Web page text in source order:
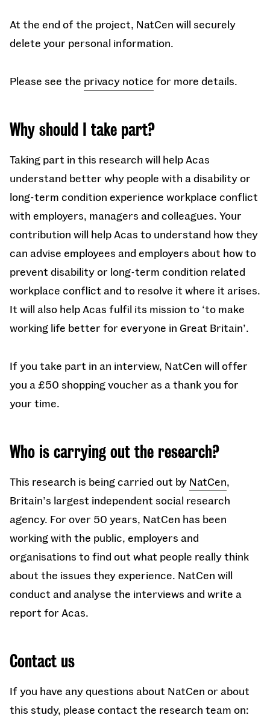
At the end of the project, NatCen will securely
delete your personal information.
Please see the privacy notice for more details.
Why should I take part?
Taking part in this research will help Acas
understand better why people with a disability or
long-term condition experience workplace conflict
with employers, managers and colleagues. Your
contribution will help Acas to understand how they
can advise employees and employers about how to
prevent disability or long-term condition related
workplace conflict and to resolve it where it arises.
It will also help Acas fulfil its mission to ‘to make
working life better for everyone in Great Britain’.
If you take part in an interview, NatCen will offer
you a £50 shopping voucher as a thank you for
your time.
Who is carrying out the research?
This research is being carried out by NatCen,
Britain’s largest independent social research
agency. For over 50 years, NatCen has been
working with the public, employers and
organisations to find out what people really think
about the issues they experience. NatCen will
conduct and analyse the interviews and write a
report for Acas.
Contact us
If you have any questions about NatCen or about
this study, please contact the research team on: